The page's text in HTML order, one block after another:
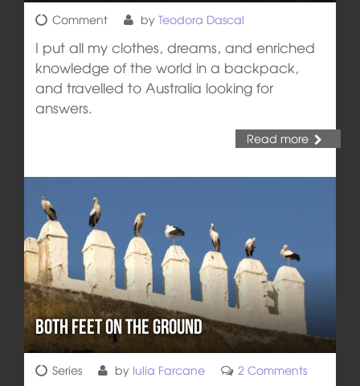
Comment by Teodora Dascal
I put all my clothes, dreams, and enriched
knowledge of the world in a backpack,
and travelled to Australia looking for
answers.
Read more
Both Feet on the Ground
Series by Iulia Farcane 2 Comments